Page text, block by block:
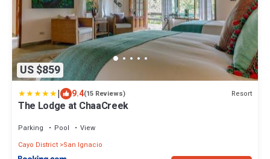
US $859
| 9.4(15 Reviews) Resort
The Lodge at ChaaCreek
Parking Pool
View
Cayo District San Ignacio